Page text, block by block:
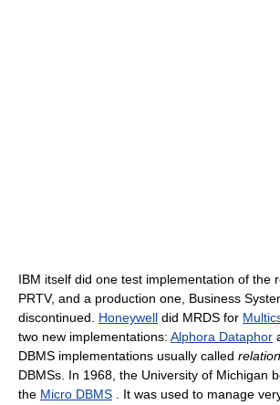
IBM itself did one test implementation of the
PRTV, and a production one, Business
discontinued. Honeywell did MRDS for
two new implementations: Alphora Dataphor
DBMS implementations usually called
DBMSs. In 1968, the University of Michigan
the Micro DBMS . It was used to manage